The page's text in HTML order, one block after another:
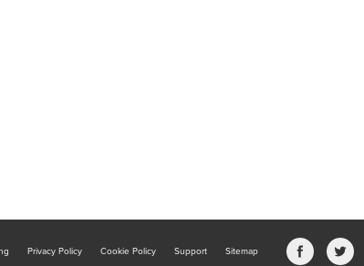
Privacy Policy Cookie Policy Support Sitemap